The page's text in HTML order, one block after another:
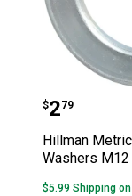
Hillman
Price:
$2
. 79
Hillman
Washers M12
$5.99 Shipping